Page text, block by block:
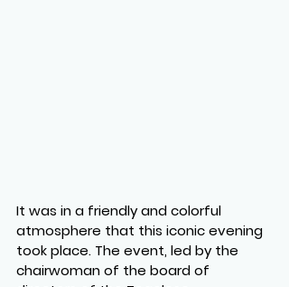
It was in a friendly and colorful
atmosphere that this iconic evening
took place. The event, led by the
chairwoman of the board of